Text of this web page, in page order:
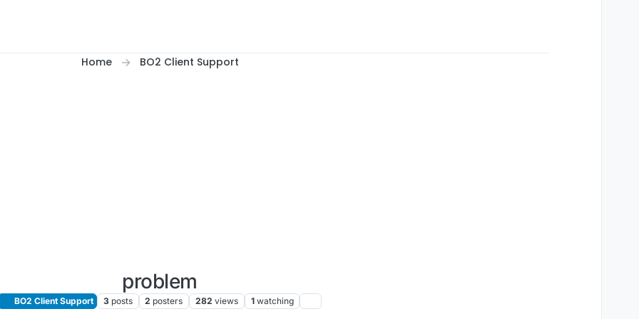
Home BO2 Client Support
problem
BO2 Client Support 3 posts 2 posters 282 views 1 watching